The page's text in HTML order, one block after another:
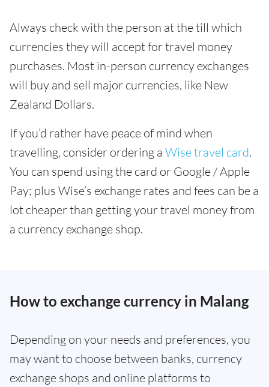
Always check with the person at the till which
currencies they will accept for travel money
purchases. Most in-person currency exchanges
will buy and sell major currencies, like New
Zealand Dollars.
If you’d rather have peace of mind when
travelling, consider ordering a Wise travel card.
You can spend using the card or Google / Apple
Pay; plus Wise’s exchange rates and fees can be a
lot cheaper than getting your travel money from
a currency exchange shop.
How to exchange currency in Malang
Depending on your needs and preferences, you
may want to choose between banks, currency
exchange shops and online platforms to